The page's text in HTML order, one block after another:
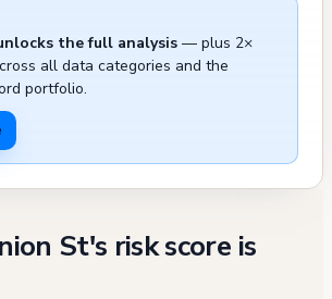
A significant renovation
for Apartment 3, which
permit-related
2013-2017, suggesting
management challenges.
upgrades in 2006, with
and circuit installations
building's front yard area
the full analysis — plus 2×
all data categories and the
portfolio.
St's risk score is